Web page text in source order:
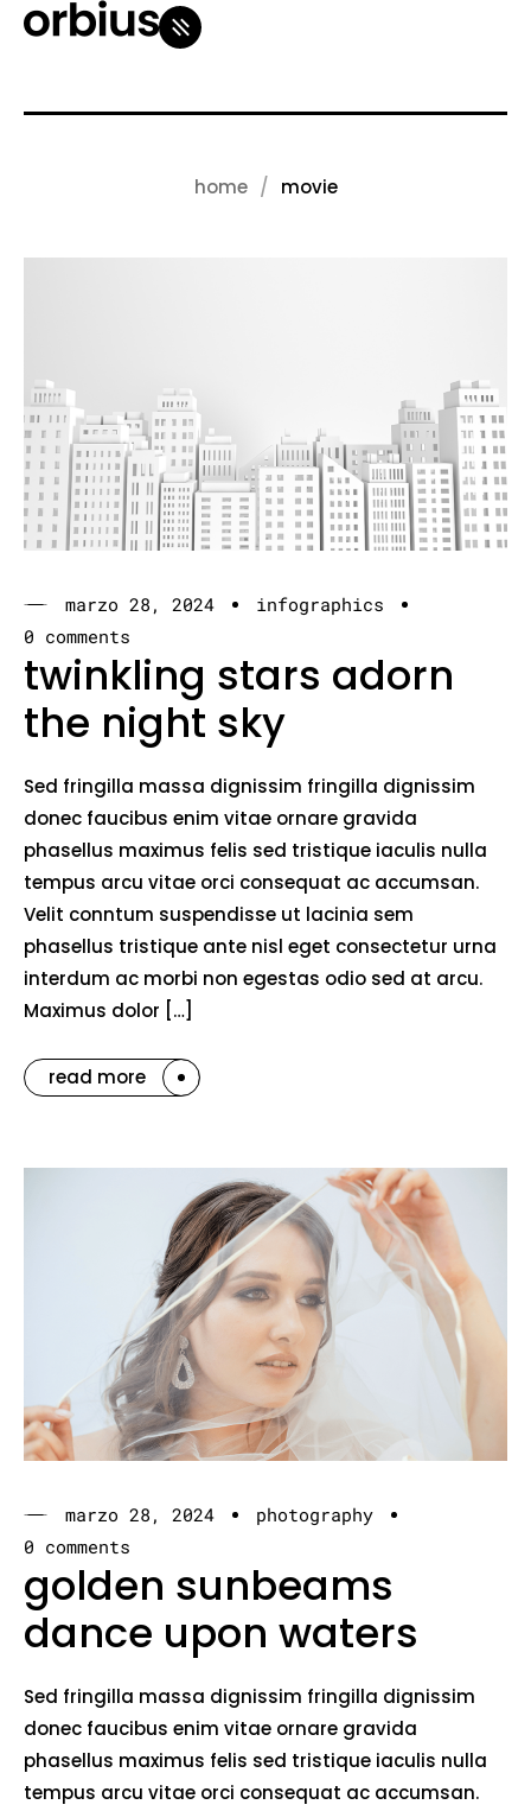
home movie
marzo 28, 2024
infographics
0 comments
twinkling stars adorn
the night sky
Sed fringilla massa dignissim fringilla dignissim
donec faucibus enim vitae ornare gravida
phasellus maximus felis sed tristique iaculis nulla
tempus arcu vitae orci consequat ac accumsan.
Velit conntum suspendisse ut lacinia sem
phasellus tristique ante nisl eget consectetur urna
interdum ac morbi non egestas odio sed at arcu.
Maximus dolor […]
read more
marzo 28, 2024
photography
0 comments
golden sunbeams
dance upon waters
Sed fringilla massa dignissim fringilla dignissim
donec faucibus enim vitae ornare gravida
phasellus maximus felis sed tristique iaculis nulla
tempus arcu vitae orci consequat ac accumsan.